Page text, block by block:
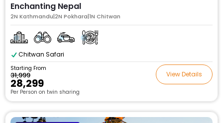
Enchanting Nepal
2N Kathmandu|2N Pokhara|1N Chitwan
Chitwan Safari
Starting From
₹31,999
₹28,299
Per Person on twin sharing
View Details